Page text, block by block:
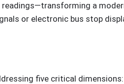
a
or electronic bus stop
five critical dimensions: